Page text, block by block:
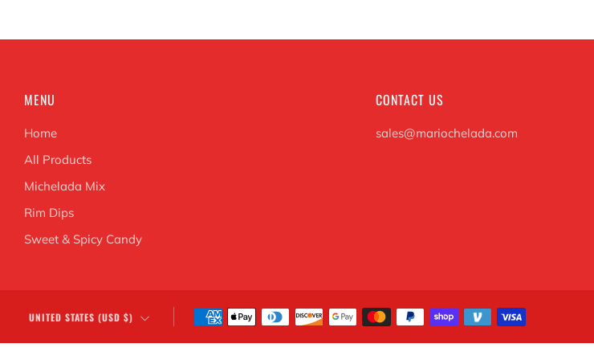
MENU
Home
All Products
Michelada Mix
Rim Dips
Sweet & Spicy Candy
CONTACT US
sales@mariochelada.com
COUNTRY
UNITED STATES (USD $)